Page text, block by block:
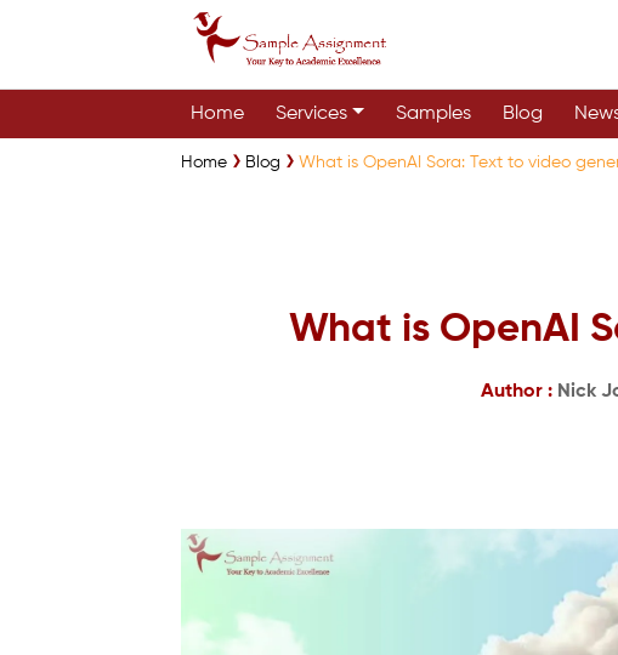
Home Services Samples Blog
Home Blog What is OpenAI Sora: Text to video
What is OpenAI
Author : Nick